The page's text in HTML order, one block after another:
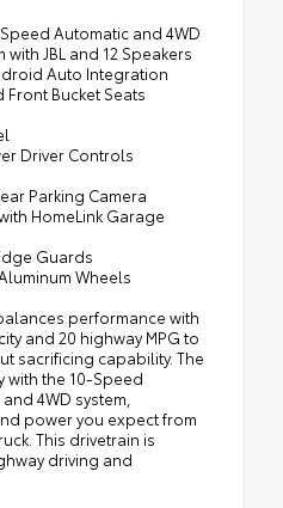
Automatic and 4WD
JBL and 12 Speakers
Auto Integration
Bucket Seats
Driver Controls
Parking Camera
HomeLink Garage
Guards
Wheels
performance with
and 20 highway MPG to
sacrificing capability. The
with the 10-Speed
4WD system,
power you expect from
This drivetrain is
driving and